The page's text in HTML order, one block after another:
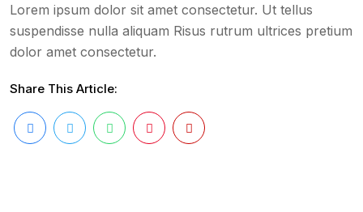
Lorem ipsum dolor sit amet consectetur. Ut tellus
suspendisse nulla aliquam Risus rutrum ultrices pretium
dolor amet consectetur.
Share This Article: